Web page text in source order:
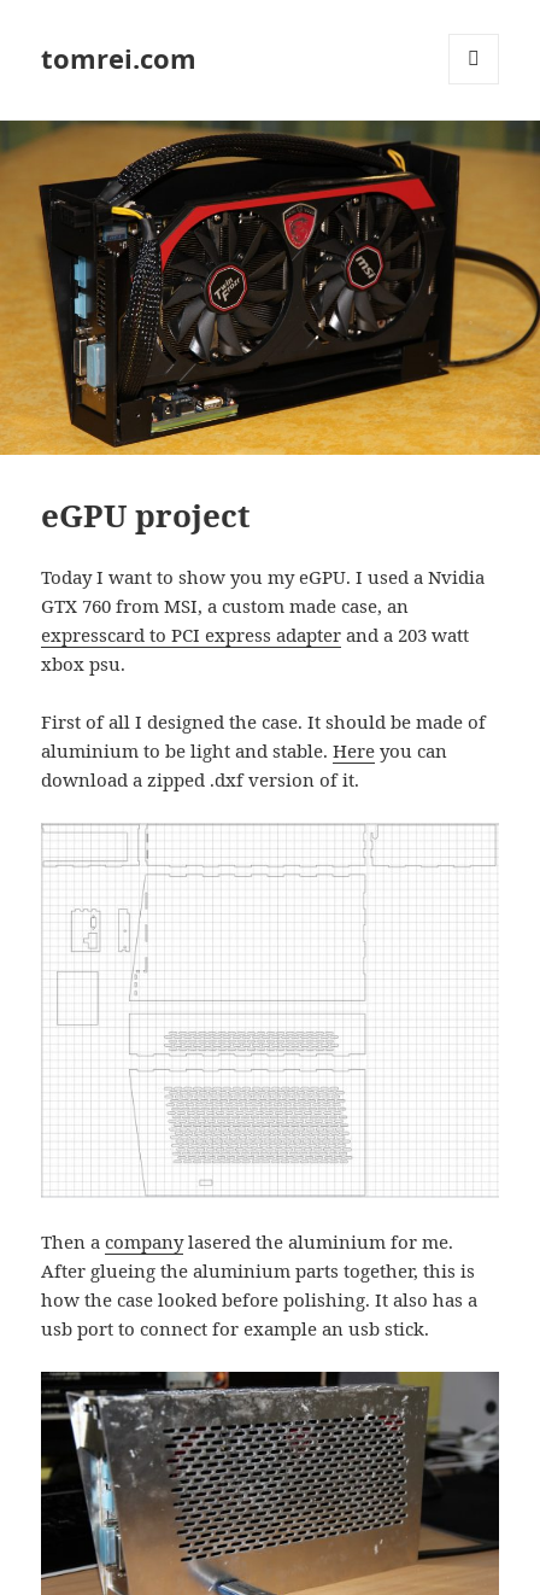
tomrei.com
eGPU project
Today I want to show you my eGPU. I used a Nvidia
GTX 760 from MSI, a custom made case, an
expresscard to PCI express adapter and a 203 watt
xbox psu.
First of all I designed the case. It should be made of
aluminium to be light and stable.Here you can
download a zipped .dxf version of it.
Then acompanylasered the aluminium for me.
After glueing the aluminium parts together, this is
how the case looked before polishing. It also has a
usb port to connect for example an usb stick.